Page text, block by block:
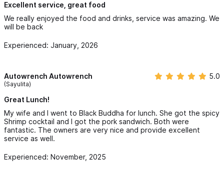
Excellent service, great food
We really enjoyed the food and drinks, service was amazing. We
will be back
Experienced: January, 2026
Autowrench Autowrench
(Sayulita)
5.0
Great Lunch!
My wife and I went to Black Buddha for lunch. She got the spicy
Shrimp cocktail and I got the pork sandwich. Both were
fantastic. The owners are very nice and provide excellent
service as well.
Experienced: November, 2025